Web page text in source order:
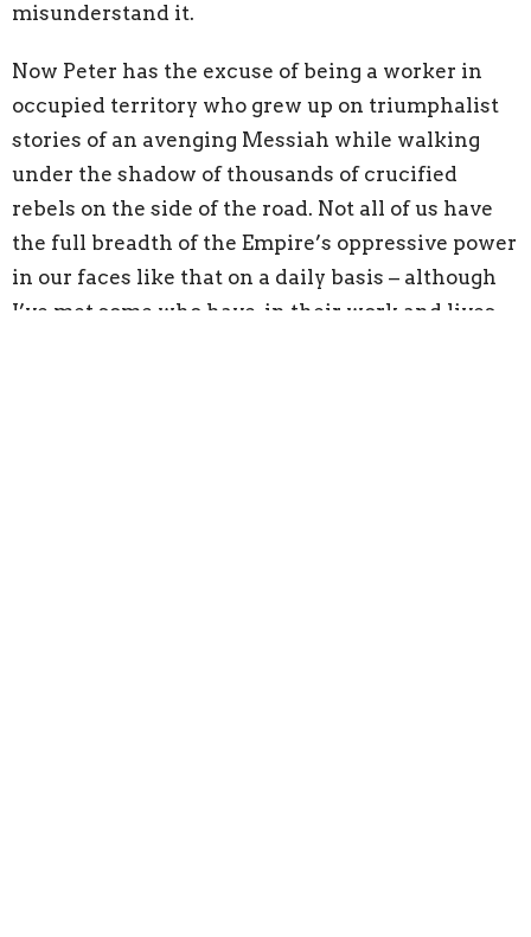
misunderstand it.
Now Peter has the excuse of being a worker in
occupied territory who grew up on triumphalist
stories of an avenging Messiah while walking
under the shadow of thousands of crucified
rebels on the side of the road. Not all of us have
the full breadth of the Empire’s oppressive power
in our faces like that on a daily basis – although
I’ve met some who have, in their work and lives.